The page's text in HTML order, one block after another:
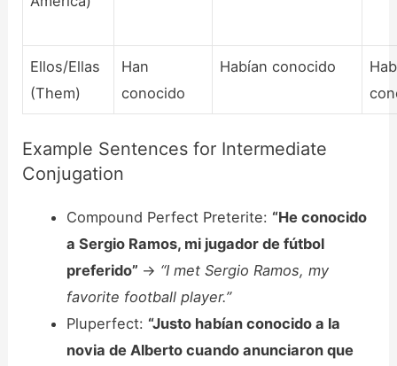
Ellos/Ellas
(Them)
Han
conocido
Habían conocido
Example Sentences for Intermediate
Conjugation
Compound Perfect Preterite: “He conocido
a Sergio Ramos, mi jugador de fútbol
preferido” -> “I met Sergio Ramos, my
favorite football player.”
Pluperfect: “Justo habían conocido a la
novia de Alberto cuando anunciaron que